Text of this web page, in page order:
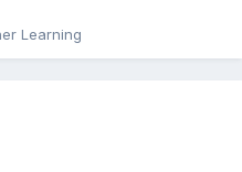
Learning